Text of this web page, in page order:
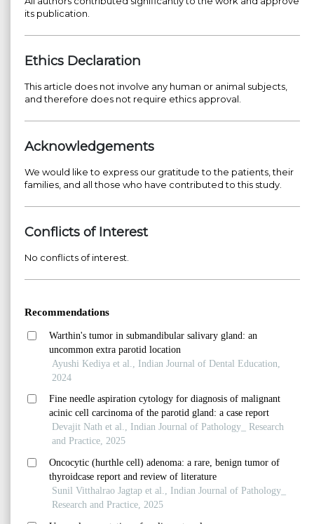
its publication.
Ethics Declaration
This article does not involve any human or animal subjects,
and therefore does not require ethics approval.
Acknowledgements
We would like to express our gratitude to the patients, their
families, and all those who have contributed to this study.
Conflicts of Interest
No conflicts of interest.